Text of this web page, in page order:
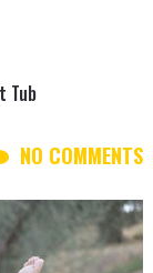
Tub
NO COMMENTS